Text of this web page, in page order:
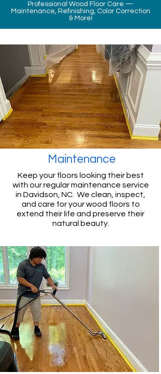
Professional Wood Floor Care —
Maintenance, Refinishing, Color Correction
& More!
Maintenance
Keep your floors looking their best
with our regular maintenance service
in Davidson, NC. We clean, inspect,
and care for your wood floors to
extend their life and preserve their
natural beauty.